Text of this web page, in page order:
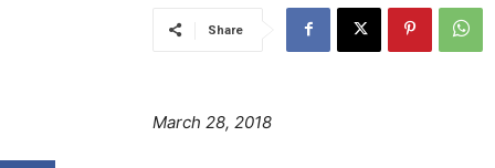
Share
March 28, 2018